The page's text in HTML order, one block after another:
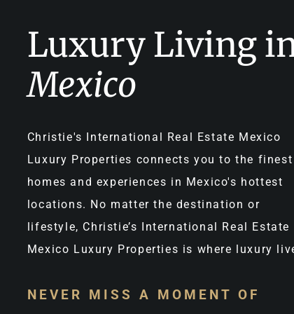
Luxury Living
Mexico
Christie's International Real Estate Mexico
Luxury Properties connects you to the finest
homes and experiences in Mexico's hottest
locations. No matter the destination or
lifestyle, Christie’s International Real Estate
Mexico Luxury Properties is where luxury
NEVER MISS A MOMENT OF